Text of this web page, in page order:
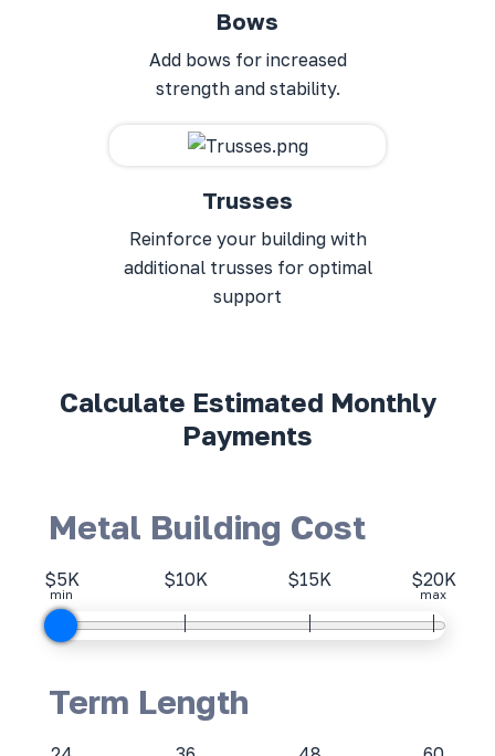
Bows
Add bows for increased
strength and stability.
Trusses
Reinforce your building with
additional trusses for optimal
support
Calculate Estimated Monthly
Payments
Metal Building Cost
$5K
min
$10K $15K $20K
max
Term Length